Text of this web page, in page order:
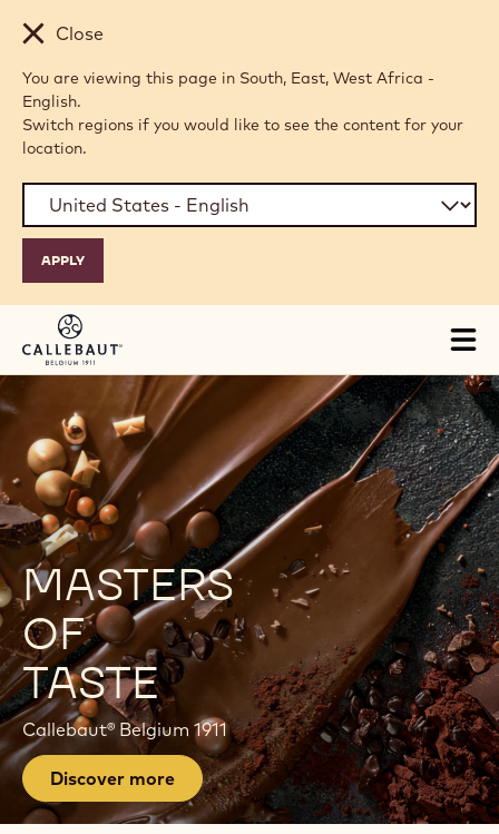
Skip to main content
Close
You are viewing this page in South, East, West Africa -
English.
Switch regions if you would like to see the content for your
location.
H
O
M
E
P
A
G
E
MASTERS
OF
TASTE
Callebaut® Belgium 1911
Discover more